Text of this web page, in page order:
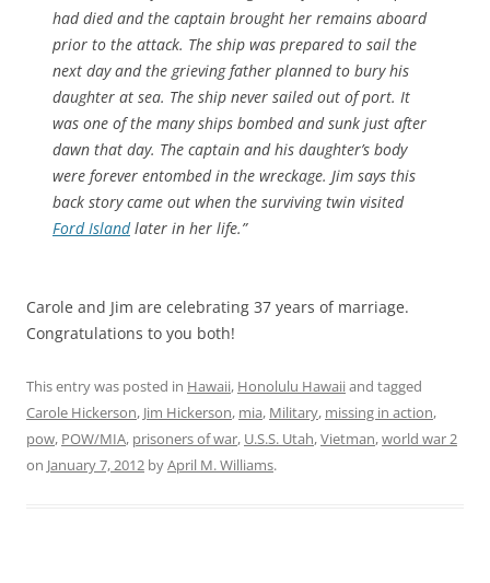
had died and the captain brought her remains aboard
prior to the attack. The ship was prepared to sail the
next day and the grieving father planned to bury his
daughter at sea. The ship never sailed out of port. It
was one of the many ships bombed and sunk just after
dawn that day. The captain and his daughter’s body
were forever entombed in the wreckage. Jim says this
back story came out when the surviving twin visited
Ford Islandlater in her life.”
Carole and Jim are celebrating 37 years of marriage.
Congratulations to you both!
This entry was posted in Hawaii, Honolulu Hawaiiand tagged
Carole Hickerson, Jim Hickerson, mia, Military, missing in action,
pow, POW/MIA, prisoners of war, U.S.S. Utah,Vietman,world war 2
on January 7, 2012 byApril M. Williams.